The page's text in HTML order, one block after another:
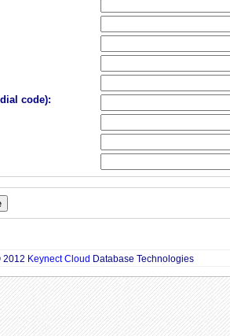
code):
2012 Keynect Cloud Database Technologies